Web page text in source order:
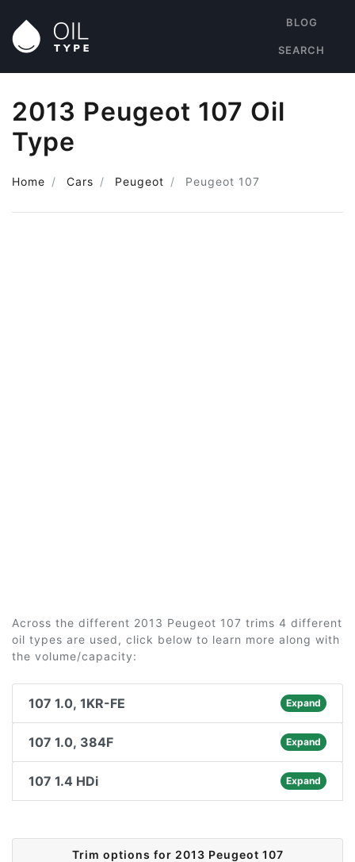
BLOG
SEARCH
2013 Peugeot 107 Oil
Type
Home Cars Peugeot Peugeot 107
Across the different 2013 Peugeot 107 trims 4 different
oil types are used, click below to learn more along with
the volume/capacity:
107 1.0, 1KR-FE Expand
107 1.0, 384F Expand
107 1.4 HDi Expand
Trim options for 2013 Peugeot 107